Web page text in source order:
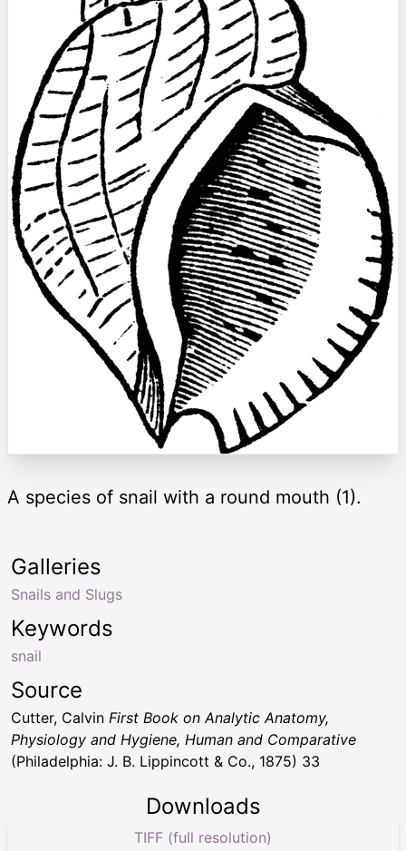
A species of snail with a round mouth (1).
Keywords
snail
Galleries
Snails and Slugs
Source
Cutter, Calvin First Book on Analytic Anatomy,
Physiology and Hygiene, Human and Comparative
(Philadelphia: J. B. Lippincott & Co., 1875) 33
Downloads
TIFF (full resolution)